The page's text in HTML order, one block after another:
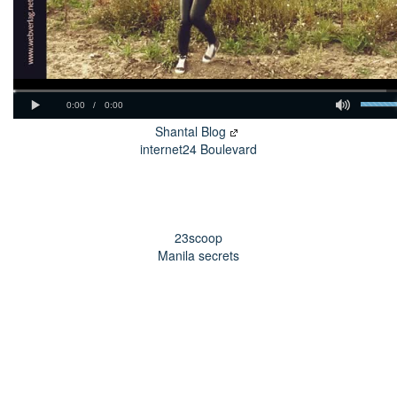
Shantal Blog
internet24 Boulevard
23scoop
Manila secrets